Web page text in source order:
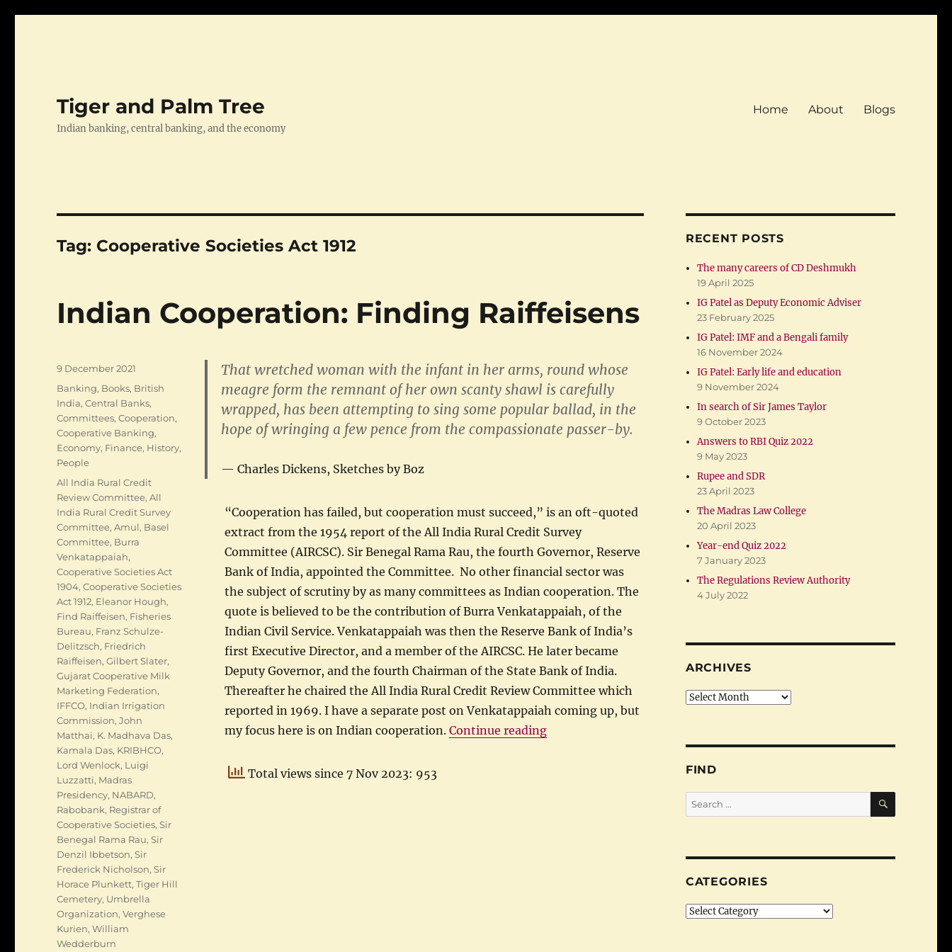
Tiger and Palm Tree
Indian banking, central banking, and the economy
Home About Blogs
Tag: Cooperative Societies Act 1912
Indian Cooperation: Finding Raiffeisens
That wretched woman with the infant in her arms, round whose
meagre form the remnant of her own scanty shawl is carefully
wrapped, has been attempting to sing some popular ballad, in the
hope of wringing a few pence from the compassionate passer-by.
Charles Dickens, Sketches by Boz
“Cooperation has failed, but cooperation must succeed,” is an oft-quoted
extract from the 1954 report of the All India Rural Credit Survey
Committee (AIRCSC). Sir Benegal Rama Rau, the fourth Governor, Reserve
Bank of India, appointed the Committee. No other financial sector was
the subject of scrutiny by as many committees as Indian cooperation. The
quote is believed to be the contribution of Burra Venkatappaiah, of the
Indian Civil Service. Venkatappaiah was then the Reserve Bank of India’s
first Executive Director, and a member of the AIRCSC. He later became
Deputy Governor, and the fourth Chairman of the State Bank of India.
Thereafter he chaired the All India Rural Credit Review Committee which
reported in 1969. I have a separate post on Venkatappaiah coming up, but
my focus here is on Indian cooperation. Continue reading“Indian Cooperation: Finding Raiffeisens”
Total views since 7 Nov 2023: 953
Posted
9 December 2021
Categories
Banking, Books, British
India,Central Banks,
Committees,Cooperation,
Cooperative Banking,
Economy, Finance, History,
People
Tags
All India Rural Credit
Review Committee,All
India Rural Credit Survey
Committee,Amul, Basel
Committee, Burra
Venkatappaiah,
Cooperative Societies Act
1904,Cooperative Societies
Act 1912, Eleanor Hough,
Find Raiffeisen, Fisheries
Bureau, Franz Schulze-
Delitzsch, Friedrich
Raiffeisen,Gilbert Slater,
Gujarat Cooperative Milk
Marketing Federation,
IFFCO, Indian Irrigation
Commission,John
Matthai, K. Madhava Das,
Kamala Das, KRIBHCO,
Lord Wenlock, Luigi
Luzzatti, Madras
Presidency, NABARD,
Rabobank, Registrar of
Cooperative Societies,Sir
Benegal Rama Rau,Sir
Denzil Ibbetson,Sir
Frederick Nicholson,Sir
Horace Plunkett,Tiger Hill
Cemetery, Umbrella
Organization,Verghese
Kurien,William
Wedderburn
RECENT POSTS
The many careers of CD Deshmukh
19 April 2025
IG Patel as Deputy Economic Adviser
23 February 2025
IG Patel: IMF and a Bengali family
16 November 2024
IG Patel: Early life and education
9 November 2024
In search of Sir James Taylor
9 October 2023
Answers to RBI Quiz 2022
9 May 2023
Rupee and SDR
23 April 2023
The Madras Law College
20 April 2023
Year-end Quiz 2022
7 January 2023
The Regulations Review Authority
4 July 2022
ARCHIVES
Archives
FIND
Search
for:
SEARCH
CATEGORIES
Categories